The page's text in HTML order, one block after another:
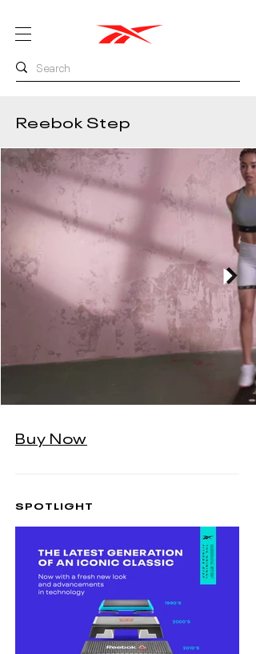
Reebok Step
Buy Now
SPOTLIGHT